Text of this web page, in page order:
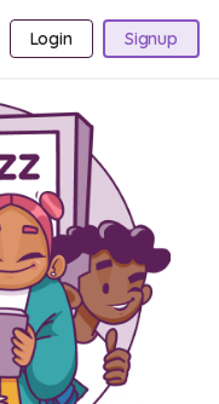
Login Signup